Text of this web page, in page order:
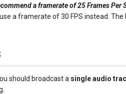
a framerate of 25 Frames
a framerate of 30 FPS instead.
should broadcast a single audio